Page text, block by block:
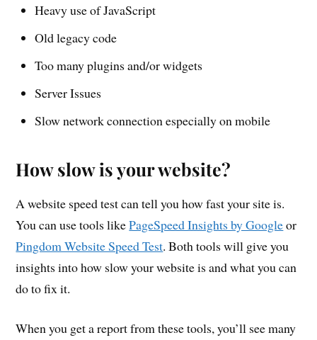
Heavy use of JavaScript
Old legacy code
Too many plugins and/or widgets
Server Issues
Slow network connection especially on mobile
How slow is your website?
A website speed test can tell you how fast your site is.
You can use tools likePageSpeed Insights by Googleor
Pingdom Website Speed Test. Both tools will give you
insights into how slow your website is and what you can
do to fix it.
When you get a report from these tools, you’ll see many